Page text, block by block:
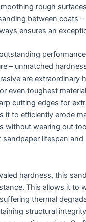
rough
between coats
ensures an
– unmatched
are extraordinary
even toughest
cutting edges for
it to efficiently erode
without wearing out
sandpaper lifespan
hardness, this
This allows it to
thermal
structural